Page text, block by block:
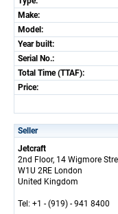
Make:
Model:
Year built:
Serial No.:
Total Time (TTAF):
Price:
Seller
Jetcraft
2nd Floor, 14 Wigmore
W1U 2RE London
United Kingdom
Tel: +1 - (919) - 941 8400